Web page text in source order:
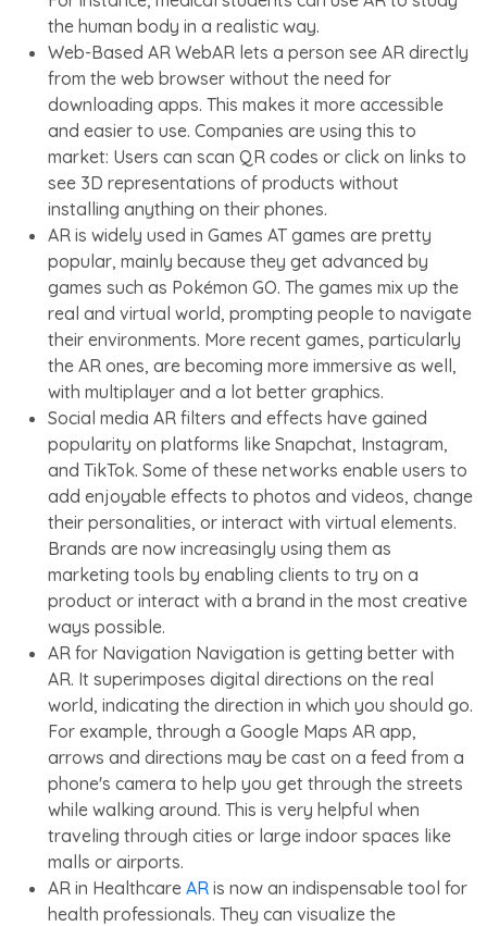
the human body in a realistic way.
Web-Based AR WebAR lets a person see AR directly
from the web browser without the need for
downloading apps. This makes it more accessible
and easier to use. Companies are using this to
market: Users can scan QR codes or click on links to
see 3D representations of products without
installing anything on their phones.
AR is widely used in Games AT games are pretty
popular, mainly because they get advanced by
games such as Pokémon GO. The games mix up the
real and virtual world, prompting people to navigate
their environments. More recent games, particularly
the AR ones, are becoming more immersive as well,
with multiplayer and a lot better graphics.
Social media AR filters and effects have gained
popularity on platforms like Snapchat, Instagram,
and TikTok. Some of these networks enable users to
add enjoyable effects to photos and videos, change
their personalities, or interact with virtual elements.
Brands are now increasingly using them as
marketing tools by enabling clients to try on a
product or interact with a brand in the most creative
ways possible.
AR for Navigation Navigation is getting better with
AR. It superimposes digital directions on the real
world, indicating the direction in which you should go.
For example, through a Google Maps AR app,
arrows and directions may be cast on a feed from a
phone's camera to help you get through the streets
while walking around. This is very helpful when
traveling through cities or large indoor spaces like
malls or airports.
AR in Healthcare AR is now an indispensable tool for
health professionals. They can visualize the